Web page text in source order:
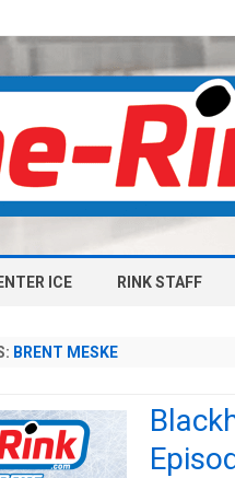
ICE RINK STAFF
BRENT MESKE